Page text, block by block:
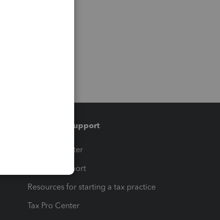
Training & support
Training Center
Learn & Support
Resources for starting a tax practice
Tax Pro Center